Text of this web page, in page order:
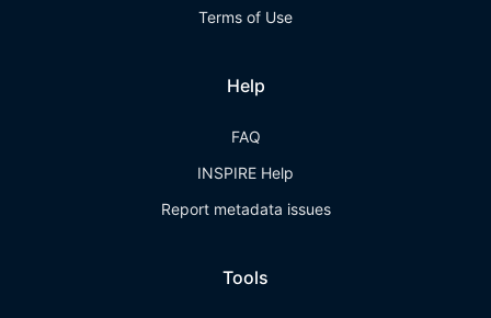
Terms of Use
Help
FAQ
INSPIRE Help
Report metadata issues
Tools